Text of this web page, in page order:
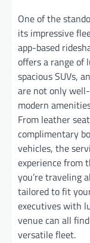
One of the
its impressive
app-based
offers a range of
spacious SUVs,
are not only
modern
From leather
complimentary
vehicles, the
experience from
you’re traveling
tailored to fit
executives with
venue can all
versatile fleet.